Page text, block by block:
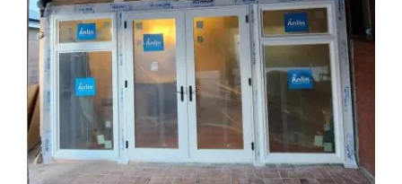
Products
Partners
Gallery